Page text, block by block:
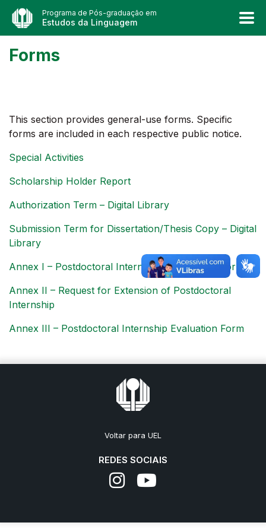
Programa de Pós-graduação em
Estudos da Linguagem
Forms
This section provides general-use forms. Specific
forms are included in each respective public notice.
Special Activities
Scholarship Holder Report
Authorization Term – Digital Library
Submission Term for Dissertation/Thesis Copy – Digital
Library
Annex I – Postdoctoral Internship Registration Form
Annex II – Request for Extension of Postdoctoral
Internship
Annex III – Postdoctoral Internship Evaluation Form
Voltar para UEL
REDES SOCIAIS